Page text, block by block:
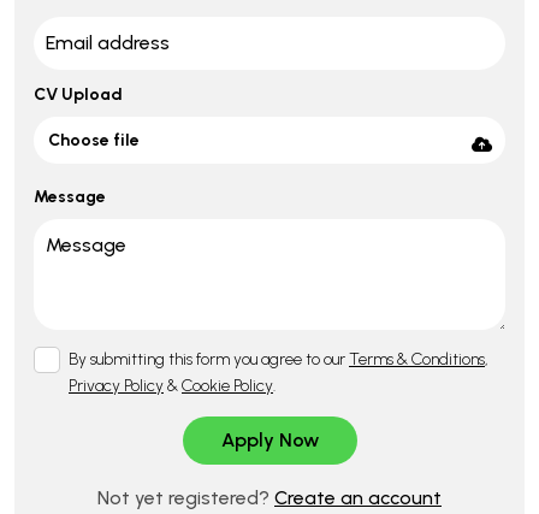
CV Upload
Choose file
Message
By submitting this form you agree to ourTerms & Conditions,
Privacy Policy&Cookie Policy.
Not yet registered? Create an account